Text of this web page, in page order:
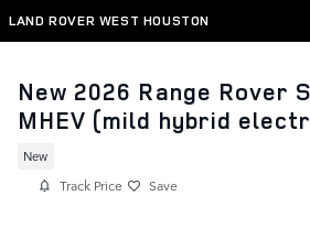
Skip to main content
LAND ROVER WEST HOUSTON
New 2026 Range Rover
MHEV (mild hybrid
New
Track Price Save